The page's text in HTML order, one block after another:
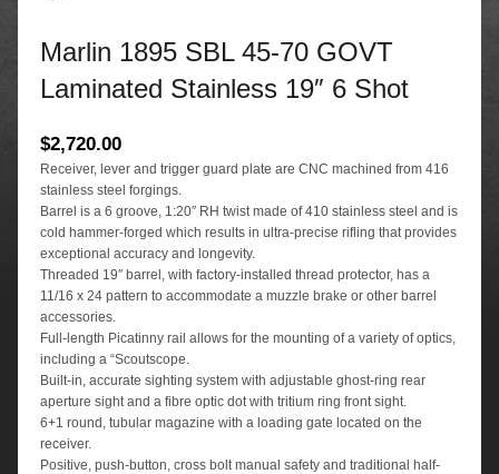
Marlin 1895 SBL 45-70 GOVT
Laminated Stainless 19″ 6 Shot
$2,720.00
Receiver, lever and trigger guard plate are CNC machined from 416
stainless steel forgings.
Barrel is a 6 groove, 1:20″ RH twist made of 410 stainless steel and is
cold hammer-forged which results in ultra-precise rifling that provides
exceptional accuracy and longevity.
Threaded 19″ barrel, with factory-installed thread protector, has a
11/16 x 24 pattern to accommodate a muzzle brake or other barrel
accessories.
Full-length Picatinny rail allows for the mounting of a variety of optics,
including a “Scoutscope.
Built-in, accurate sighting system with adjustable ghost-ring rear
aperture sight and a fibre optic dot with tritium ring front sight.
6+1 round, tubular magazine with a loading gate located on the
receiver.
Positive, push-button, cross bolt manual safety and traditional half-